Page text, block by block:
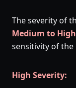
The severity of
Medium to High
sensitivity of
High Severity: